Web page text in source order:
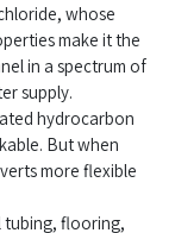
whose
make it the
in a spectrum of
supply.
hydrocarbon
But when
more flexible
tubing, flooring,